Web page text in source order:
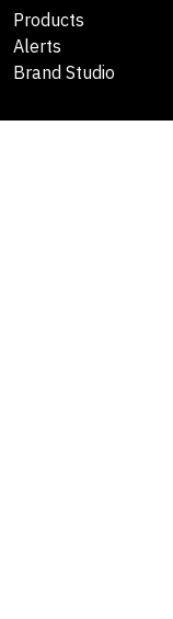
Products
Alerts
Brand Studio